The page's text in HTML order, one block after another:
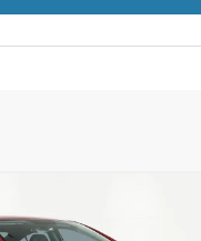
Elantra
$13,816